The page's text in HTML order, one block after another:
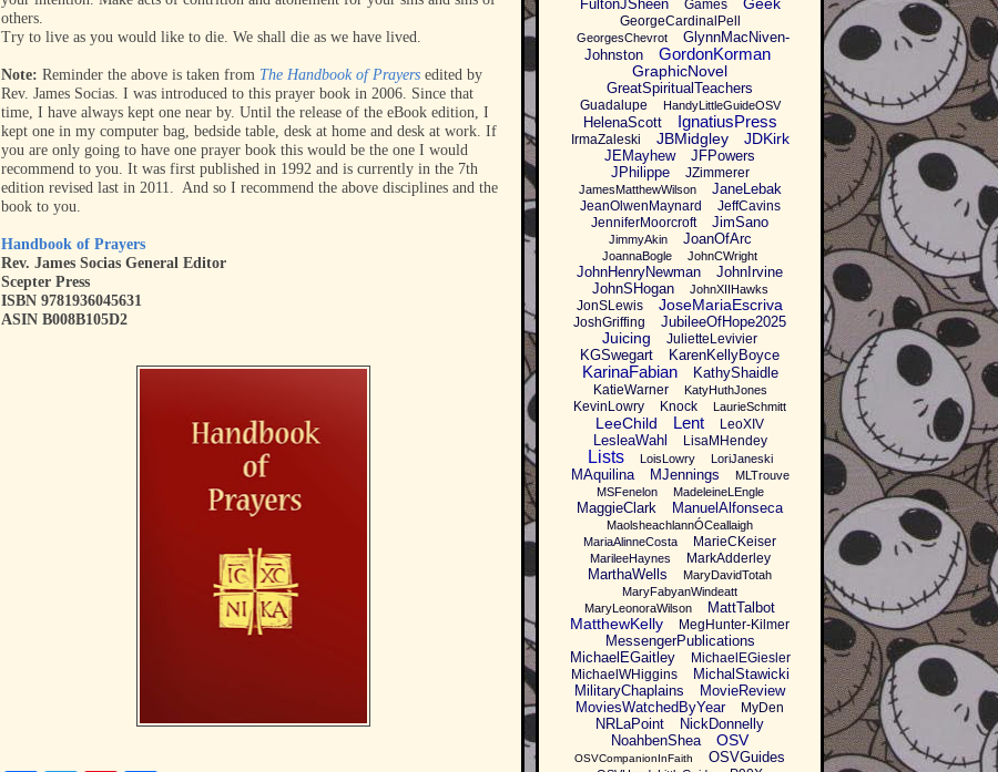
others.
Try to live as you would like to die. We shall die as we have lived.
Note: Reminder the above is taken from The Handbook of Prayers edited by
Rev. James Socias. I was introduced to this prayer book in 2006. Since that
time, I have always kept one near by. Until the release of the eBook edition, I
kept one in my computer bag, bedside table, desk at home and desk at work. If
you are only going to have one prayer book this would be the one I would
recommend to you. It was first published in 1992 and is currently in the 7th
edition revised last in 2011. And so I recommend the above disciplines and the
book to you.
Handbook of Prayers
Rev. James Socias General Editor
Scepter Press
ISBN 9781936045631
ASIN B008B105D2
FultonJSheen
Games Geek
GeorgeCardinalPell
GeorgesChevrot
GlynnMacNiven-
Johnston
GordonKorman
GraphicNovel
GreatSpiritualTeachers
Guadalupe HandyLittleGuideOSV
HelenaScott IgnatiusPress
IrmaZaleski JBMidgley JDKirk
JEMayhew
JFPowers
JPhilippe
JZimmerer
JamesMatthewWilson JaneLebak
JeanOlwenMaynard
JeffCavins
JenniferMoorcroft
JimSano
JimmyAkin JoanOfArc
JoannaBogle JohnCWright
JohnHenryNewman
JohnIrvine
JohnSHogan
JohnXIIHawks
JonSLewis JoseMariaEscriva
JoshGriffing JubileeOfHope2025
Juicing JulietteLevivier
KGSwegart KarenKellyBoyce
KarinaFabian KathyShaidle
KatieWarner KatyHuthJones
KevinLowry Knock LaurieSchmitt
LeeChild Lent LeoXIV
LesleaWahl LisaMHendey
Lists LoisLowry LoriJaneski
MAquilina MJennings
MLTrouve
MSFenelon
MadeleineLEngle
MaggieClark ManuelAlfonseca
MaolsheachlannÓCeallaigh
MariaAlinneCosta
MarieCKeiser
MarileeHaynes MarkAdderley
MarthaWells
MaryDavidTotah
MaryFabyanWindeatt
MaryLeonoraWilson
MattTalbot
MatthewKelly MegHunter-Kilmer
MessengerPublications
MichaelEGaitley
MichaelEGiesler
MichaelWHiggins
MichalStawicki
MilitaryChaplains
MovieReview
MoviesWatchedByYear
MyDen
NRLaPoint
NickDonnelly
NoahbenShea
OSV
OSVCompanionInFaith OSVGuides